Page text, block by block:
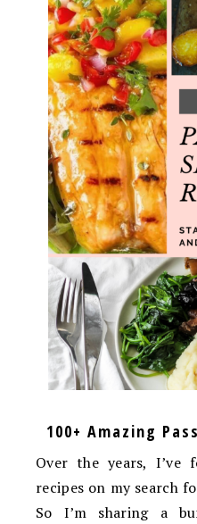
100+ Amazing
Over the years, I’ve
recipes on my search
So I’m sharing a